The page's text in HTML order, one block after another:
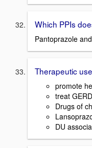
Which PPIs
Pantoprazole
Therapeutic
promote
treat
Drugs of
DU